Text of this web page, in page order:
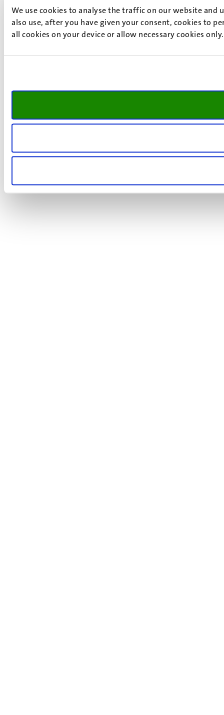
We use cookies to analyse the traffic on our website and
also use, after you have given your consent, cookies to
all cookies on your device or allow necessary cookies